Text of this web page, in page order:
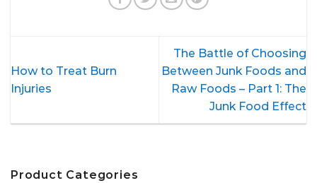
How to Treat Burn
Injuries
The Battle of Choosing
Between Junk Foods and
Raw Foods – Part 1: The
Junk Food Effect
Product Categories